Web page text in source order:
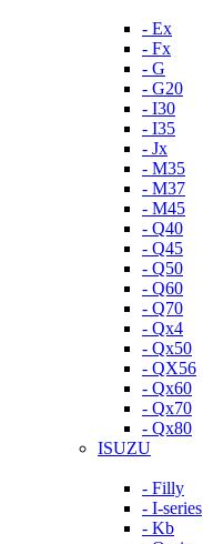
- Ex
- Fx
- G
- G20
- I30
- I35
- Jx
- M35
- M37
- M45
- Q40
- Q45
- Q50
- Q60
- Q70
- Qx4
- Qx50
- QX56
- Qx60
- Qx70
- Qx80
ISUZU
- Filly
- I-series
- Kb